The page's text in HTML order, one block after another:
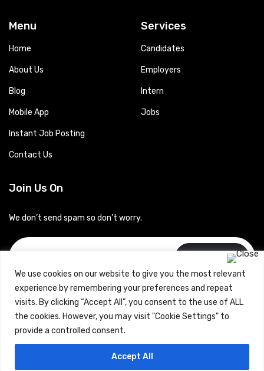
We use cookies on our website to give you the most relevant
experience by remembering your preferences and repeat
visits. By clicking “Accept All”, you consent to the use of ALL
the cookies. However, you may visit "Cookie Settings" to
provide a controlled consent.
Accept All
Menu
Home
About Us
Blog
Mobile App
Instant Job Posting
Contact Us
Services
Candidates
Employers
Intern
Jobs
Join Us On
We don’t send spam so don’t worry.
Subscribe
Copyrights © 2024 Careerhub (Intellitique Education Services